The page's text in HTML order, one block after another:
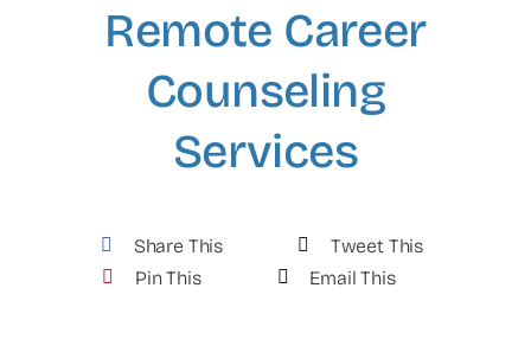
Remote Career
Counseling
Services
Share This
Tweet This
Pin This
Email This